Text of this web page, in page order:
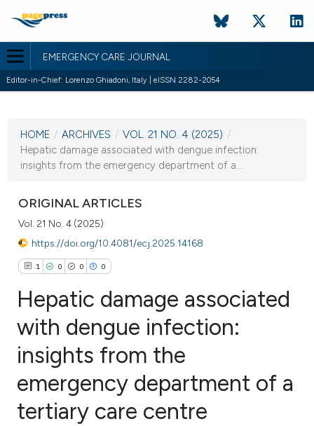
EMERGENCY CARE JOURNAL
Editor-in-Chief: Lorenzo Ghiadoni, Italy | eISSN 2282-2054
VOL. 21 NO. 4 (2025)
15 December 2025
HOME / ARCHIVES / VOL. 21 NO. 4 (2025) /
Hepatic damage associated with dengue infection:
insights from the emergency department of a...
ORIGINAL ARTICLES
Vol. 21 No. 4 (2025)
https://doi.org/10.4081/ecj.2025.14168
1 0 0 0
Citing Publications
Mentioning
Contrasting
Hepatic damage associated
with dengue infection:
insights from the
emergency department of a
tertiary care centre